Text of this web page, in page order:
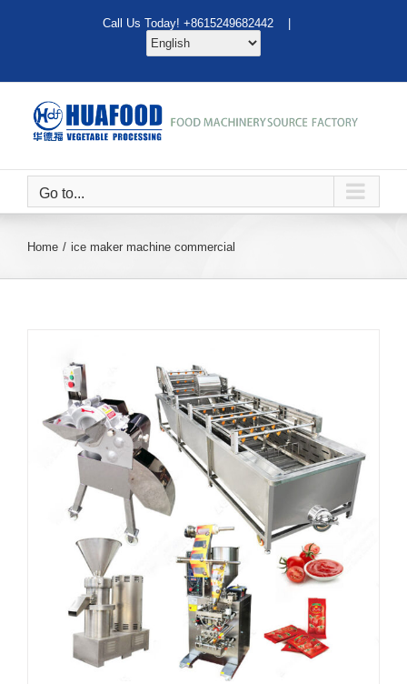
Call Us Today! +8615249682442 |
Go to...
Home ice maker machine commercial